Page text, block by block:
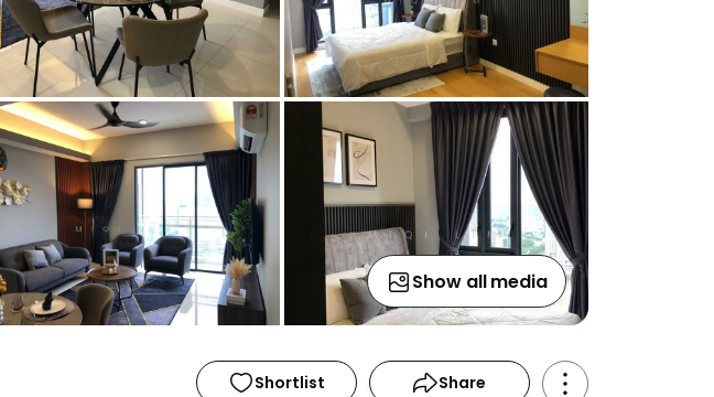
Show all media
Shortlist Share